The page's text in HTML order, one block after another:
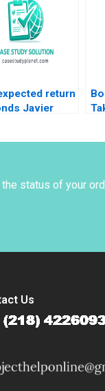
and AI
Rajah
Fan Ricky
return
Javier
status of your
Us